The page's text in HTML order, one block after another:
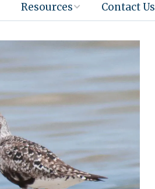
Teachers
Distribution
Resources
Ebooks
Workshop
Films
Presentations
Contact Us